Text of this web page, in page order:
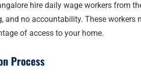
hire daily wage workers from
and no accountability. These workers
of access to your home.
Process